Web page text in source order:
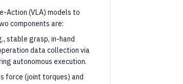
Action (VLA) models to
components are:
stable grasp, in-hand
data collection via
autonomous execution.
force (joint torques) and